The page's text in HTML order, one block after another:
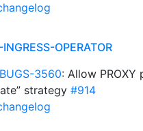
OPERATOR
3560: Allow
strategy #914